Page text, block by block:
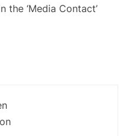
‘Media Contact’